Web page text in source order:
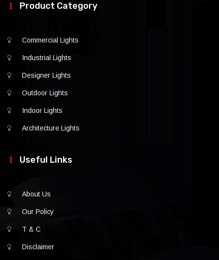
Product Category
Commercial Lights
Industrial Lights
Designer Lights
Outdoor Lights
Indoor Lights
Architecture Lights
Useful Links
About Us
Our Policy
T & C
Disclaimer